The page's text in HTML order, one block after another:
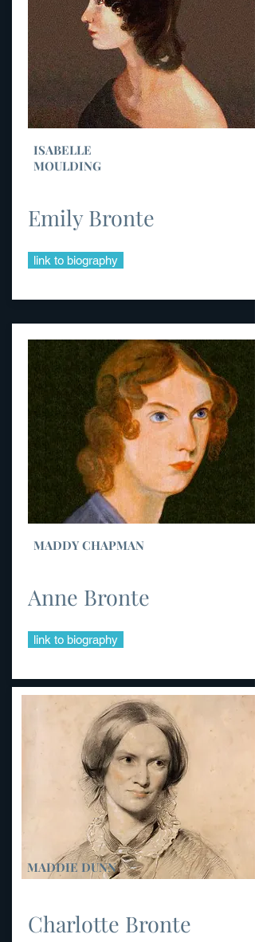
ISABELLE
MOULDING
Emily Bronte
link to biography
MADDY CHAPMAN
Anne Bronte
link to biography
MADDIE DUNN
Charlotte Bronte